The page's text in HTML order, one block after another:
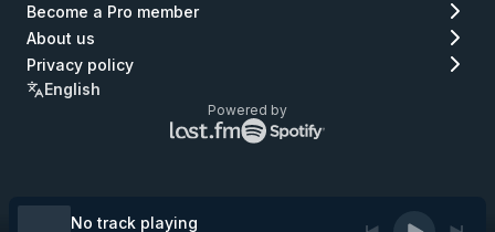
Become a Pro member
About us
Privacy policy
English
Powered by
Lastfm
logo
No track playing